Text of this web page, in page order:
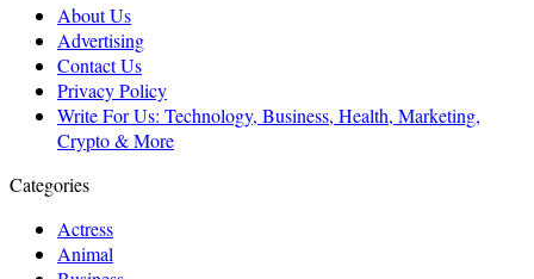
About Us
Advertising
Contact Us
Privacy Policy
Write For Us: Technology, Business, Health, Marketing,
Crypto & More
Categories
Actress
Animal